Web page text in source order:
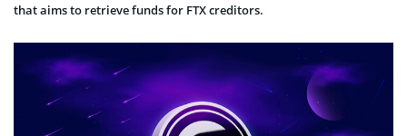
that aims to retrieve funds for FTX creditors.